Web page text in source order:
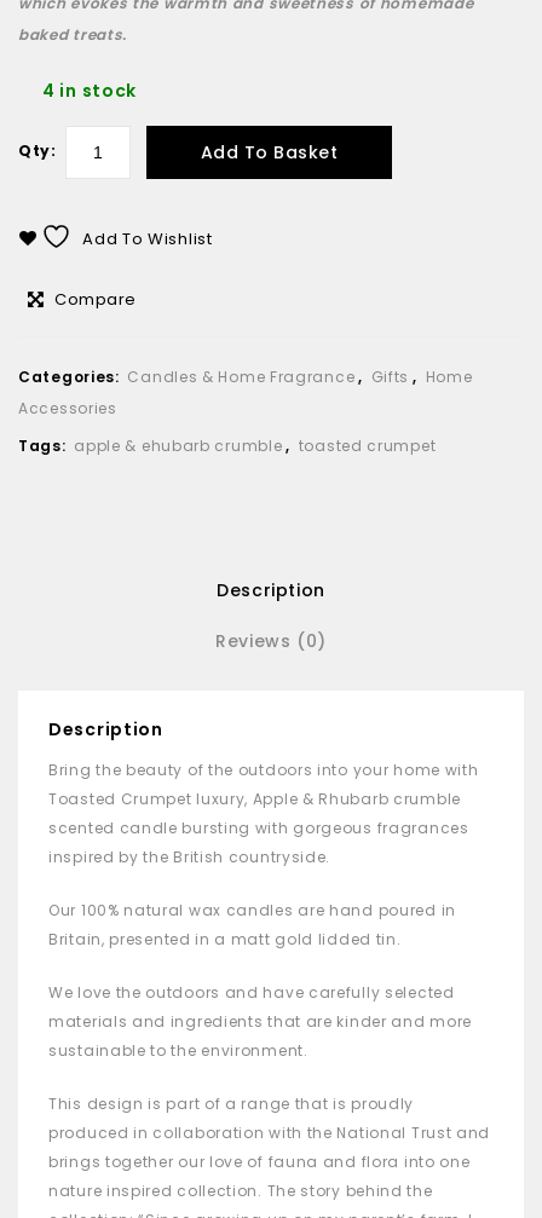
baked treats.
4 in stock
Qty: Add To Basket
Add To Wishlist
Compare
Categories: Candles & Home Fragrance, Gifts , Home
Accessories
Tags: apple & ehubarb crumble, toasted crumpet
Description
Reviews (0)
Description
Bring the beauty of the outdoors into your home with
Toasted Crumpet luxury, Apple & Rhubarb crumble
scented candle bursting with gorgeous fragrances
inspired by the British countryside.
Our 100% natural wax candles are hand poured in
Britain, presented in a matt gold lidded tin.
We love the outdoors and have carefully selected
materials and ingredients that are kinder and more
sustainable to the environment.
This design is part of a range that is proudly
produced in collaboration with the National Trust and
brings together our love of fauna and flora into one
nature inspired collection. The story behind the